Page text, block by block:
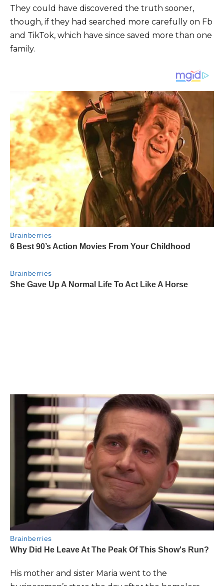
They could have discovered the truth sooner,
though, if they had searched more carefully on Fb
and TikTok, which have since saved more than one
family.
His mother and sister Maria went to the